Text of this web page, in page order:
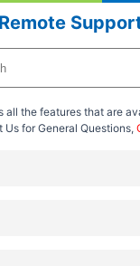
all the features that are
Us for General Questions,